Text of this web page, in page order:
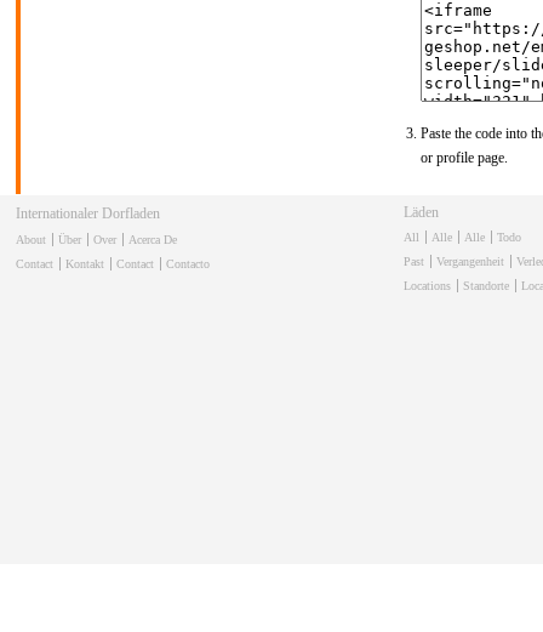
Paste the code into
or profile page.
Internationaler Dorfladen
About Über Over
Acerca De
Contact
Kontakt Contact Contacto
Läden
All Alle Alle
Todo
Past
Vergangenheit
Locations
Standorte